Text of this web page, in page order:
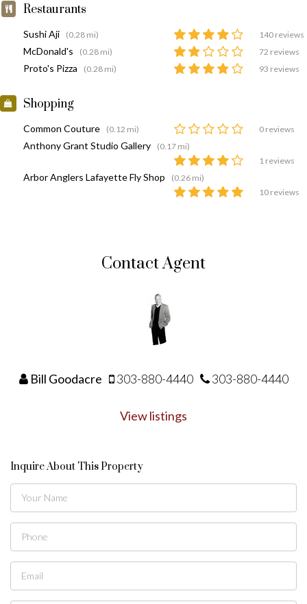
Restaurants
Sushi Aji (0.28 mi) 140 reviews
McDonald's (0.28 mi) 72 reviews
Proto's Pizza (0.28 mi) 93 reviews
Shopping
Common Couture (0.12 mi) 0 reviews
Anthony Grant Studio Gallery
(0.17 mi)
1 reviews
Arbor Anglers Lafayette Fly Shop
(0.26 mi)
10 reviews
Contact Agent
Bill Goodacre 303-880-4440 303-880-4440
View listings
Inquire About This Property